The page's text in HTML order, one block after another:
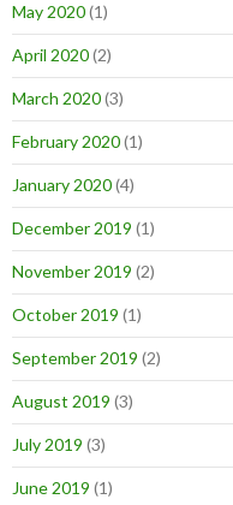
May 2020(1)
April 2020(2)
March 2020(3)
February 2020(1)
January 2020(4)
December 2019 (1)
November 2019 (2)
October 2019 (1)
September 2019 (2)
August 2019 (3)
July 2019 (3)
June 2019 (1)